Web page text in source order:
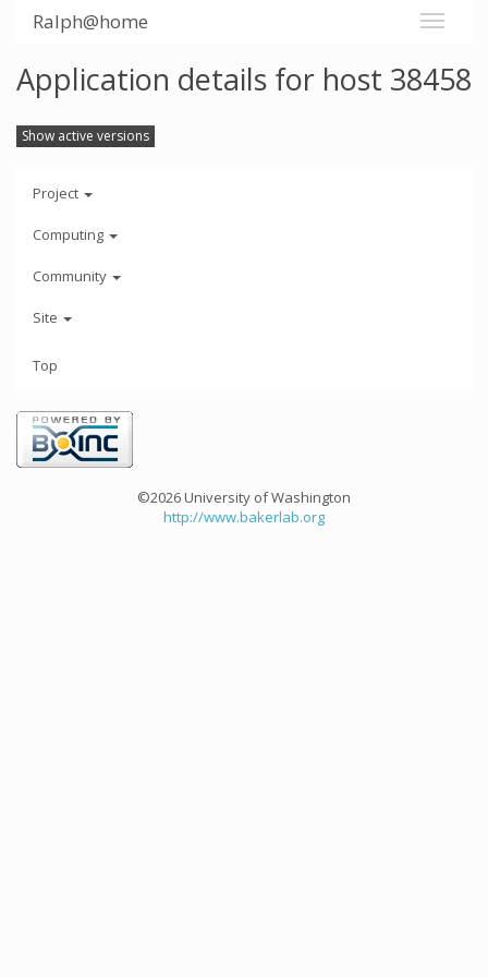
Ralph@home
Application details for host 38458
Show active versions
Project
Computing
Community
Site
Top
©2026 University of Washington
http://www.bakerlab.org